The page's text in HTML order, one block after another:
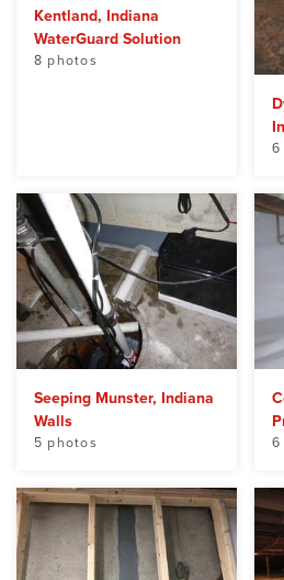
Kentland, Indiana
WaterGuard Solution
8 photos
6
Seeping Munster, Indiana
Walls
5 photos 6